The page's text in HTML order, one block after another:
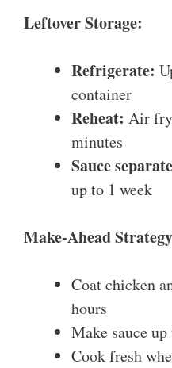
Leftover Storage:
Refrigerate:
container
Reheat: Air
minutes
Sauce
up to 1 week
Make-Ahead
Coat chicken
hours
Make sauce up
Cook fresh